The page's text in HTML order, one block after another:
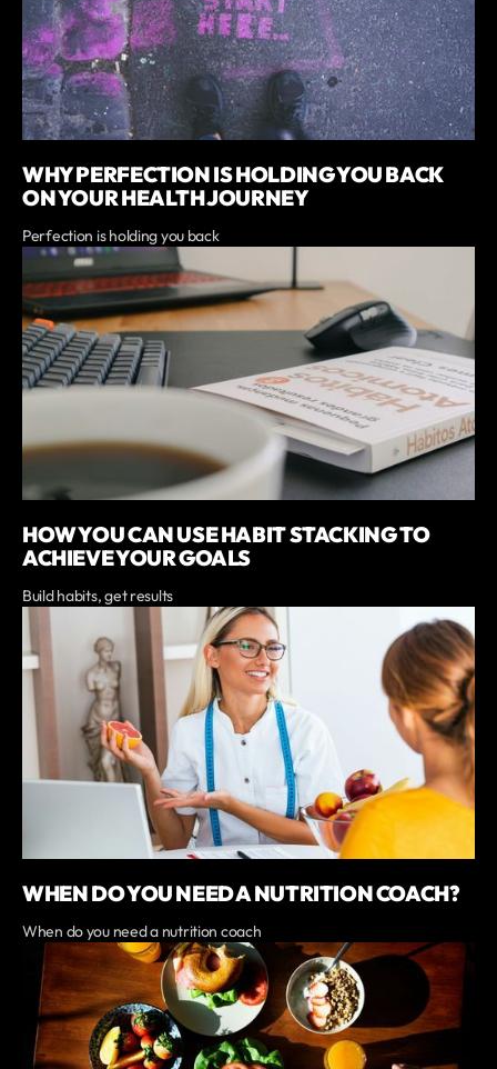
WHY PERFECTION IS HOLDING YOU BACK
ON YOUR HEALTH JOURNEY
Perfection is holding you back
HOW YOU CAN USE HABIT STACKING TO
ACHIEVE YOUR GOALS
Build habits, get results
WHEN DO YOU NEED A NUTRITION COACH?
When do you need a nutrition coach